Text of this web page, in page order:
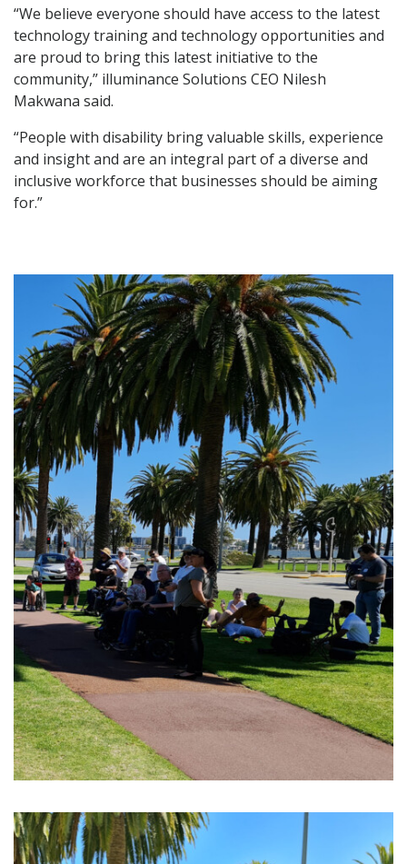
“We believe everyone should have access to the latest
technology training and technology opportunities and
are proud to bring this latest initiative to the
community,” illuminance Solutions CEO Nilesh
Makwana said.
“People with disability bring valuable skills, experience
and insight and are an integral part of a diverse and
inclusive workforce that businesses should be aiming
for.”